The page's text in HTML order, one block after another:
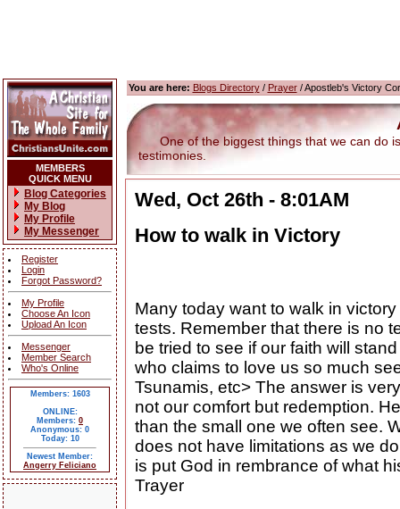
MEMBERS
QUICK MENU
Blog Categories
My Blog
My Profile
My Messenger
Register
Login
Forgot Password?
My Profile
Choose An Icon
Upload An Icon
Messenger
Member Search
Who's Online
Members: 1603
ONLINE:
Members: 0
Anonymous: 0
Today: 10
Newest Member:
Angerry Feliciano
You are here: Blogs Directory/ Prayer/ Apostleb's Victory
One of the biggest things that we can do is
testimonies.
Wed, Oct 26th - 8:01AM
How to walk in Victory
Many today want to walk in
tests. Remember that there is no
be tried to see if our faith will
who claims to love us so much
Tsunamis, etc> The answer is
not our comfort but redemption.
than the small one we often see.
does not have limitations as we
is put God in rembrance of what
Trayer